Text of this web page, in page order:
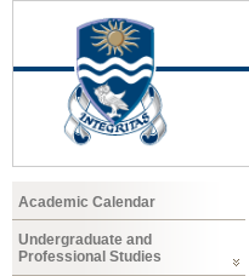
Academic Calendar
Undergraduate and
Professional Studies